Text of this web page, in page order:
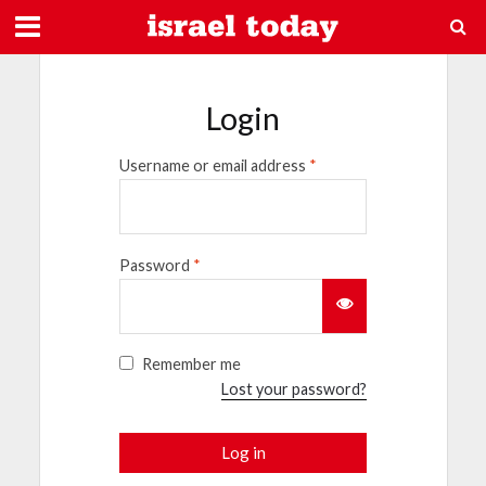
Login
Username or email address *
Password *
Remember me
Lost your password?
Log in